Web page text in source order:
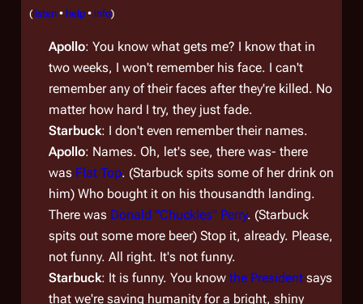
(listen • help • info)
Apollo: You know what gets me? I know that in
two weeks, I won't remember his face. I can't
remember any of their faces after they're killed. No
matter how hard I try, they just fade.
Starbuck: I don't even remember their names.
Apollo: Names. Oh, let's see, there was- there
was Flat Top. (Starbuck spits some of her drink on
him) Who bought it on his thousandth landing.
There was Donald "Chuckles" Perry. (Starbuck
spits out some more beer) Stop it, already. Please,
not funny. All right. It's not funny.
Starbuck: It is funny. You know the President says
that we're saving humanity for a bright, shiny